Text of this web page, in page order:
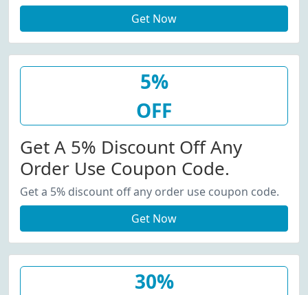
Get Now
5%
OFF
Get A 5% Discount Off Any
Order Use Coupon Code.
Get a 5% discount off any order use coupon code.
Get Now
30%